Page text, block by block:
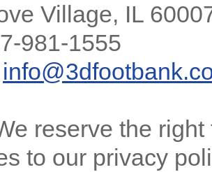
Village, IL
981-1555
reserve the right
to our privacy